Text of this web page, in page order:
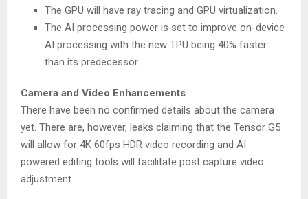
The GPU will have ray tracing and GPU virtualization.
The AI processing power is set to improve on-device
AI processing with the new TPU being 40% faster
than its predecessor.
Camera and Video Enhancements
There have been no confirmed details about the camera
yet. There are, however, leaks claiming that the Tensor G5
will allow for 4K 60fps HDR video recording and AI
powered editing tools will facilitate post capture video
adjustment.